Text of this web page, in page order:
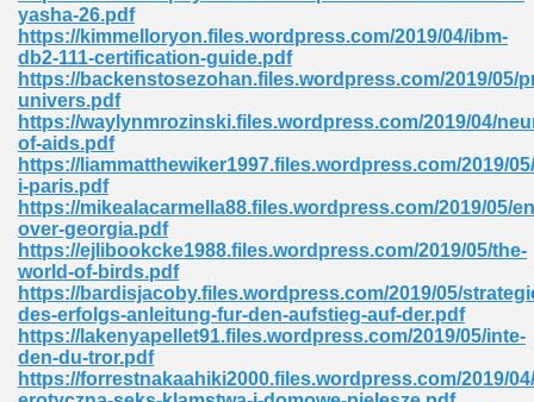
yasha-26.pdf
https://kimmelloryon.files.wordpress.com/2019/04/ibm-
db2-111-certification-guide.pdf
https://backenstosezohan.files.wordpress.com/2019/05/
univers.pdf
https://waylynmrozinski.files.wordpress.com/2019/04/
of-aids.pdf
https://liammatthewiker1997.files.wordpress.com/2019/
i-paris.pdf
https://mikealacarmella88.files.wordpress.com/2019/05/
over-georgia.pdf
https://ejlibookcke1988.files.wordpress.com/2019/05/the-
world-of-birds.pdf
https://bardisjacoby.files.wordpress.com/2019/05/
des-erfolgs-anleitung-fur-den-aufstieg-auf-der.pdf
https://lakenyapellet91.files.wordpress.com/2019/05/inte-
den-du-tror.pdf
https://forrestnakaahiki2000.files.wordpress.com/2019/
9 Maths 540
Pdf 769
Pdf 695
746
Pdf 692